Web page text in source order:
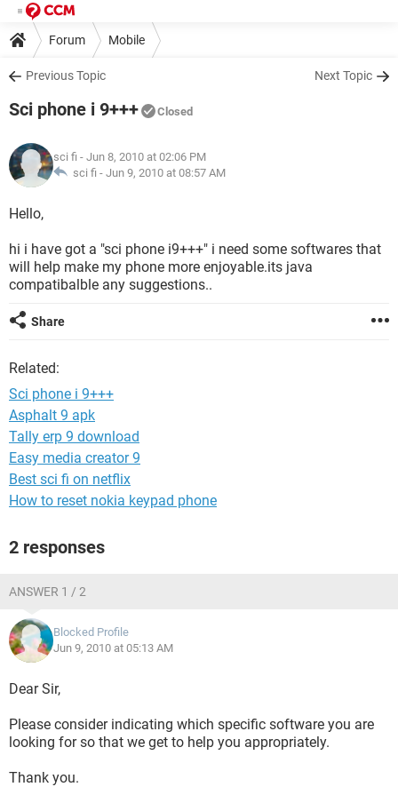
Forum Mobile
Previous Topic Next Topic
Sci phone i 9+++ Closed
sci fi - Jun 8, 2010 at 02:06 PM
sci fi - Jun 9, 2010 at 08:57 AM
Hello,
hi i have got a "sci phone i9+++" i need some softwares that
will help make my phone more enjoyable.its java
compatibalble any suggestions..
Share
Related:
Sci phone i 9+++
Asphalt 9 apk
Tally erp 9 download
Easy media creator 9
Best sci fi on netflix
How to reset nokia keypad phone
2 responses
ANSWER 1 / 2
Blocked Profile
Jun 9, 2010 at 05:13 AM
Dear Sir,
Please consider indicating which specific software you are
looking for so that we get to help you appropriately.
Thank you.